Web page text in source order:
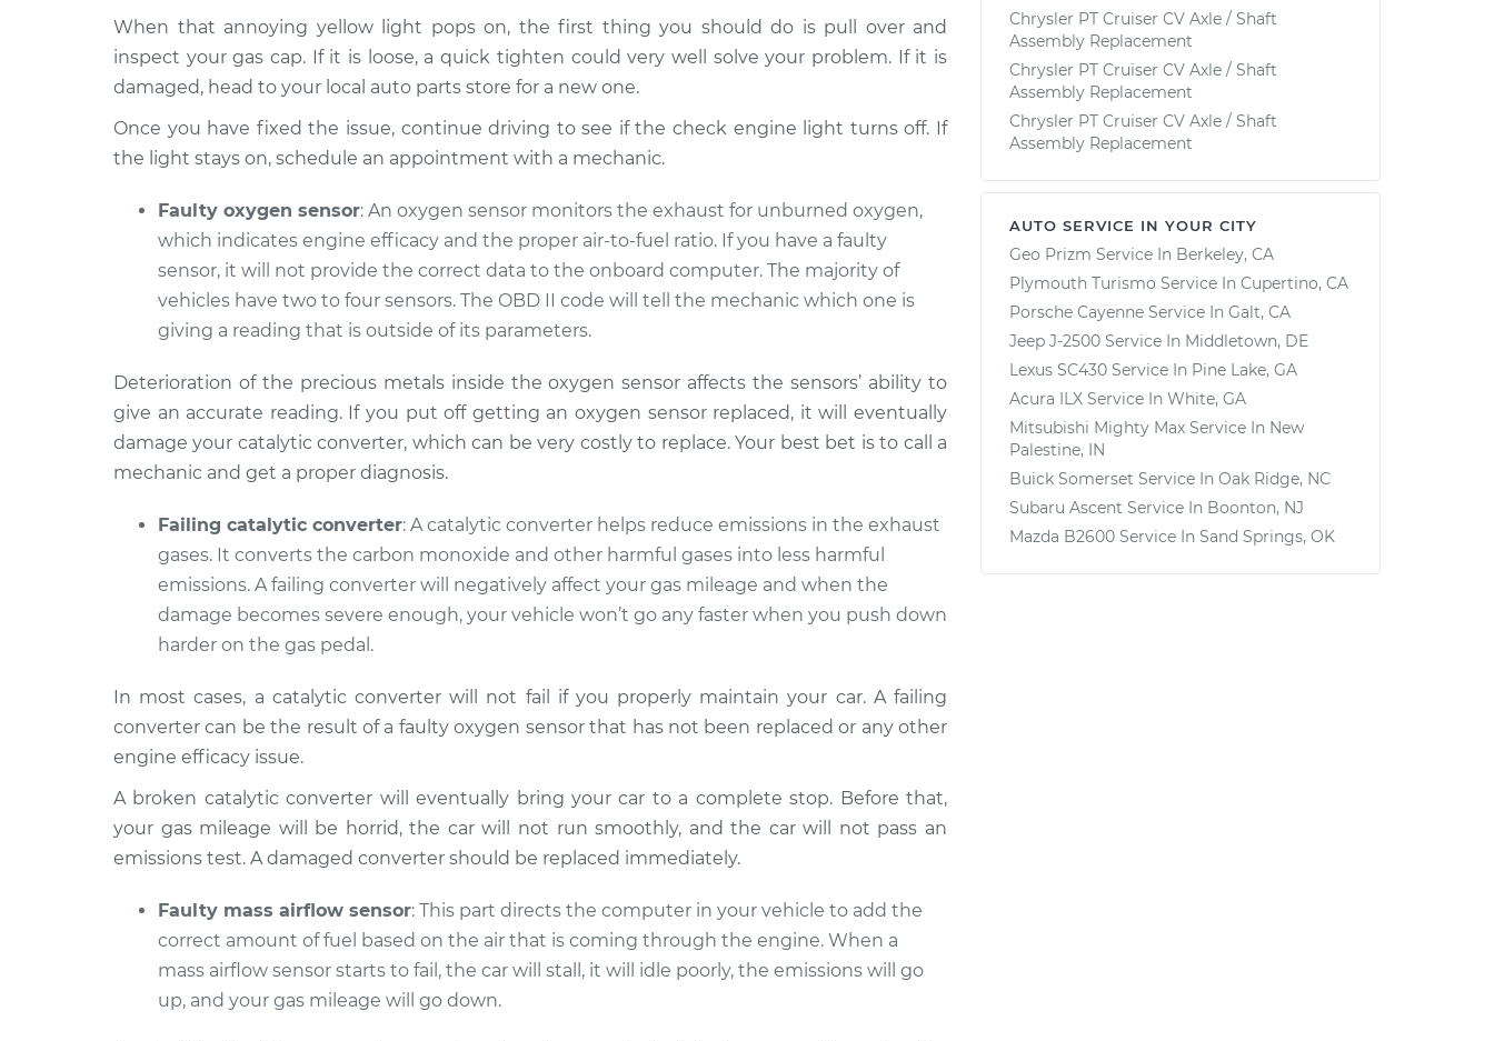
When that annoying yellow light pops on, the first thing you should do is pull over and
inspect your gas cap. If it is loose, a quick tighten could very well solve your problem. If it is
damaged, head to your local auto parts store for a new one.
Once you have fixed the issue, continue driving to see if the check engine light turns off. If
the light stays on, schedule an appointment with a mechanic.
Faulty oxygen sensor: An oxygen sensor monitors the exhaust for unburned oxygen,
which indicates engine efficacy and the proper air-to-fuel ratio. If you have a faulty
sensor, it will not provide the correct data to the onboard computer. The majority of
vehicles have two to four sensors. The OBD II code will tell the mechanic which one is
giving a reading that is outside of its parameters.
Deterioration of the precious metals inside the oxygen sensor affects the sensors’ ability to
give an accurate reading. If you put off getting an oxygen sensor replaced, it will eventually
damage your catalytic converter, which can be very costly to replace. Your best bet is to call a
mechanic and get a proper diagnosis.
Failing catalytic converter: A catalytic converter helps reduce emissions in the exhaust
gases. It converts the carbon monoxide and other harmful gases into less harmful
emissions. A failing converter will negatively affect your gas mileage and when the
damage becomes severe enough, your vehicle won’t go any faster when you push down
harder on the gas pedal.
In most cases, a catalytic converter will not fail if you properly maintain your car. A failing
converter can be the result of a faulty oxygen sensor that has not been replaced or any other
engine efficacy issue.
A broken catalytic converter will eventually bring your car to a complete stop. Before that,
your gas mileage will be horrid, the car will not run smoothly, and the car will not pass an
emissions test. A damaged converter should be replaced immediately.
Faulty mass airflow sensor: This part directs the computer in your vehicle to add the
correct amount of fuel based on the air that is coming through the engine. When a
mass airflow sensor starts to fail, the car will stall, it will idle poorly, the emissions will go
up, and your gas mileage will go down.
Chrysler PT Cruiser CV Axle / Shaft
Assembly Replacement
Chrysler PT Cruiser CV Axle / Shaft
Assembly Replacement
Chrysler PT Cruiser CV Axle / Shaft
Assembly Replacement
AUTO SERVICE IN YOUR CITY
Geo Prizm Service In Berkeley, CA
Plymouth Turismo Service In Cupertino, CA
Porsche Cayenne Service In Galt, CA
Jeep J-2500 Service In Middletown, DE
Lexus SC430 Service In Pine Lake, GA
Acura ILX Service In White, GA
Mitsubishi Mighty Max Service In New
Palestine, IN
Buick Somerset Service In Oak Ridge, NC
Subaru Ascent Service In Boonton, NJ
Mazda B2600 Service In Sand Springs, OK